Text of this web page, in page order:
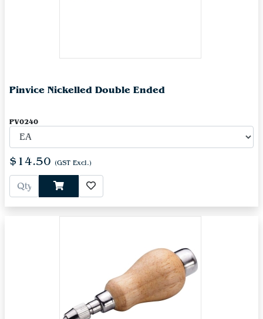
Pinvice Nickelled Double Ended
PV0240
$14.50 (GST Excl.)